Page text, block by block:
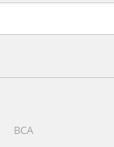
Plans
Features
Analysis
BCA